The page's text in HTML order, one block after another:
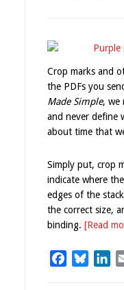
Crop marks and
the PDFs you
Made Simple, we
and never define
about time that
Simply put, crop
indicate where
edges of the
the correct size,
binding. [Read
Facebook